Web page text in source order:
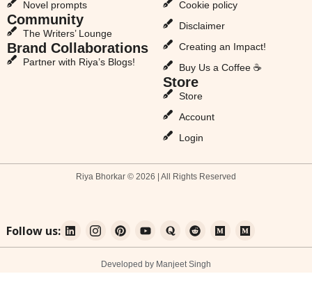
Novel prompts
Community
The Writers’ Lounge
Brand Collaborations
Partner with Riya’s Blogs!
Cookie policy
Disclaimer
Creating an Impact!
Buy Us a Coffee ☕
Store
Store
Account
Login
Riya Bhorkar © 2026 | All Rights Reserved
Follow us:
Developed by Manjeet Singh